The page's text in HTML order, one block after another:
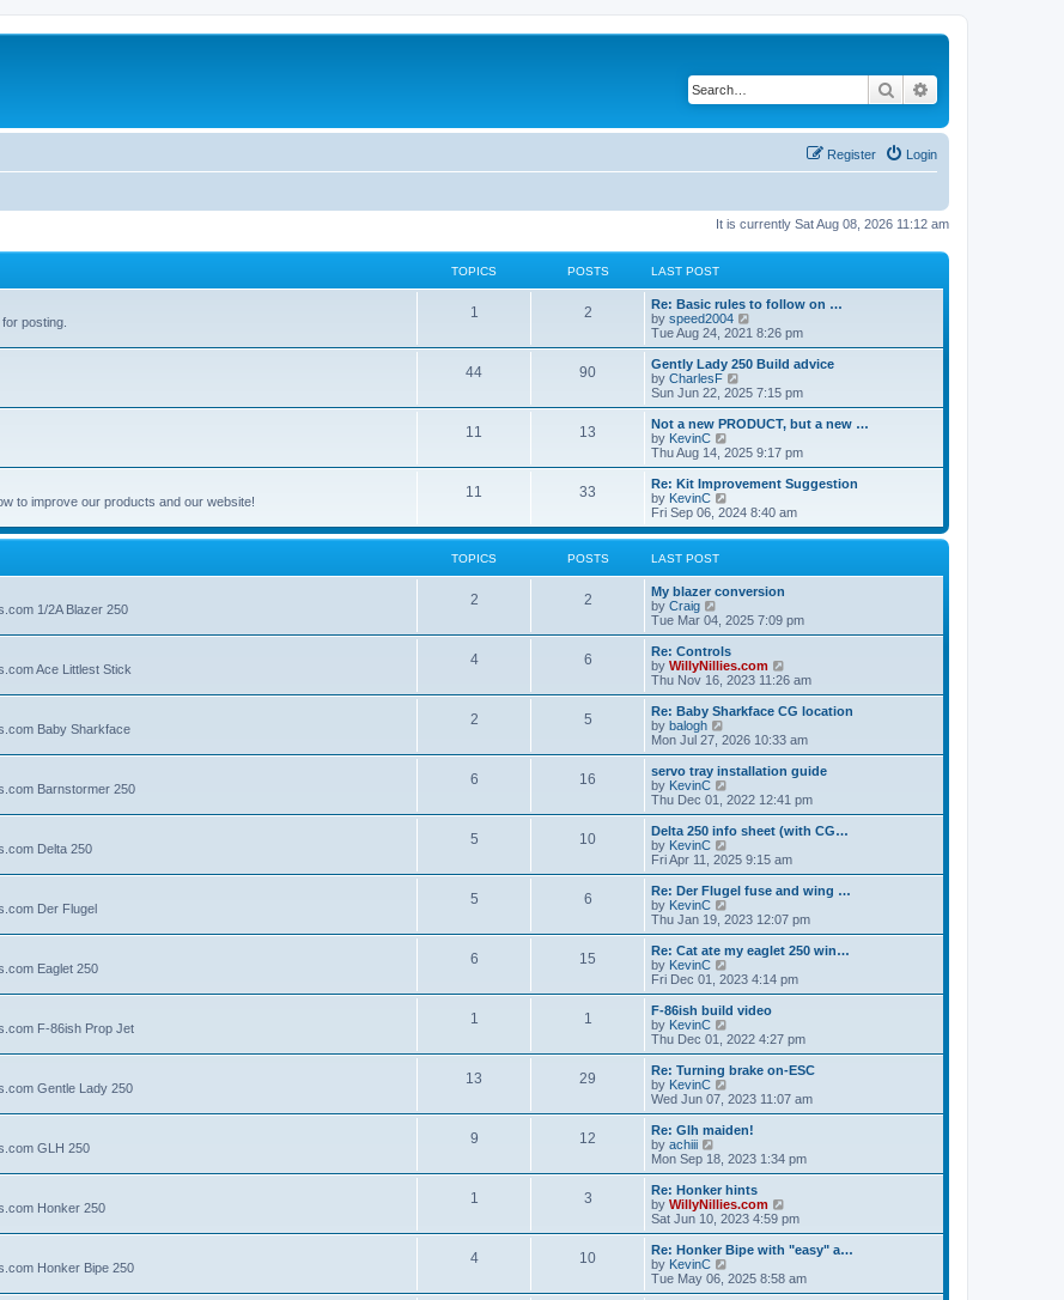
Search
Login
Register
It is currently Sat Aug 08, 2026 11:12 am
TOPICS POSTS LAST POST
posting.
1 2
Re: Basic rules to follow on …
by speed2004
e
w
h
l
a
t
e
t
o
s
Tue Aug 24, 2021 8:26 pm
44 90
Gently Lady 250 Build advice
by CharlesF
i
e
w
h
a
t
e
s
o
s
Sun Jun 22, 2025 7:15 pm
11 13
Not a new PRODUCT, but a new …
by KevinC
i
e
w
h
l
e
s
p
o
s
t
Thu Aug 14, 2025 9:17 pm
to improve our products and our website!
11 33
Re: Kit Improvement Suggestion
by KevinC
i
e
w
l
t
e
s
t
p
o
s
Fri Sep 06, 2024 8:40 am
TOPICS POSTS LAST POST
1/2A Blazer 250
2 2
My blazer conversion
by Craig
i
e
w
t
h
e
l
a
t
e
t
p
o
s
t
Tue Mar 04, 2025 7:09 pm
Ace Littlest Stick
4 6
Re: Controls
by WillyNillies.com
i
e
w
h
a
t
e
t
o
s
t
Thu Nov 16, 2023 11:26 am
Baby Sharkface
2 5
Re: Baby Sharkface CG location
by balogh
i
e
w
t
h
l
a
t
e
t
p
o
s
t
Mon Jul 27, 2026 10:33 am
Barnstormer 250
6 16
servo tray installation guide
by KevinC
i
e
w
h
a
t
e
t
o
s
t
Thu Dec 01, 2022 12:41 pm
Delta 250
5 10
Delta 250 info sheet (with CG…
by KevinC
i
e
w
t
h
a
t
e
t
o
s
t
Fri Apr 11, 2025 9:15 am
Der Flugel
5 6
Re: Der Flugel fuse and wing …
by KevinC
i
e
w
h
l
a
t
e
t
o
s
t
Thu Jan 19, 2023 12:07 pm
Eaglet 250
6 15
Re: Cat ate my eaglet 250 win…
by KevinC
i
e
w
h
l
a
t
e
t
o
s
t
Fri Dec 01, 2023 4:14 pm
F-86ish Prop Jet
1 1
F-86ish build video
by KevinC
i
e
w
h
l
a
t
e
t
p
o
s
t
Thu Dec 01, 2022 4:27 pm
Gentle Lady 250
13 29
Re: Turning brake on-ESC
by KevinC
i
e
w
h
l
a
t
e
t
o
Wed Jun 07, 2023 11:07 am
GLH 250
9 12
Re: Glh maiden!
by achiii
i
e
w
t
h
e
a
t
e
Mon Sep 18, 2023 1:34 pm
Honker 250
1 3
Re: Honker hints
by WillyNillies.com
i
e
w
h
Sat Jun 10, 2023 4:59 pm
Honker Bipe 250
4 10
Re: Honker Bipe with "easy" a…
by KevinC
i
e
Tue May 06, 2025 8:58 am